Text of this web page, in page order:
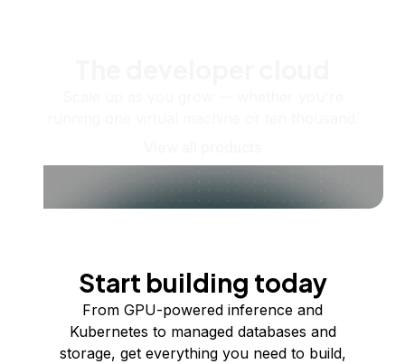
Start building today
From GPU-powered inference and
Kubernetes to managed databases and
storage, get everything you need to build,